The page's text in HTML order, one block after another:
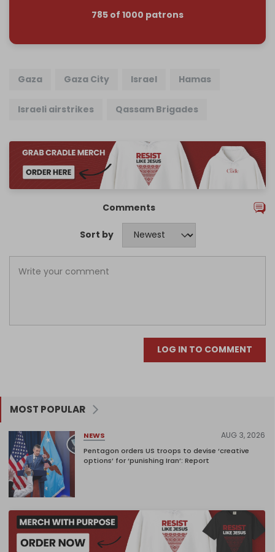
785 of 1000 patrons
Gaza Gaza City Israel Hamas
Israeli airstrikes Qassam Brigades
Comments
Sort by
LOG IN TO COMMENT
MOST POPULAR
NEWS AUG 3, 2026
Pentagon orders US troops to devise ‘creative
options’ for ‘punishing Iran’: Report